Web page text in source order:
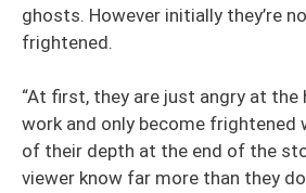
ghosts. However initially they’re
frightened.
“At first, they are just angry at the
work and only become frightened
of their depth at the end of the
viewer know far more than they